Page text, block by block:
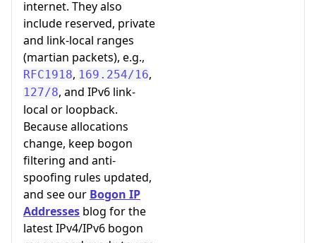
internet. They also
include reserved, private
and link-local ranges
(martian packets), e.g.,
RFC1918, 169.254/16,
127/8, and IPv6 link-
local or loopback.
Because allocations
change, keep bogon
filtering and anti-
spoofing rules updated,
and see our Bogon IP
Addresses blog for the
latest IPv4/IPv6 bogon